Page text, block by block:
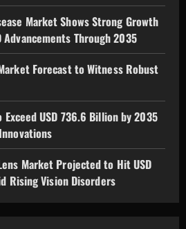
Market Shows Strong Growth
Through 2035
Forecast to Witness Robust
USD 736.6 Billion by 2035
Market Projected to Hit USD
Rising Vision Disorders